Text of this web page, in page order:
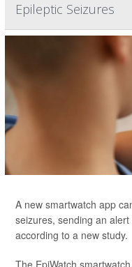
Epileptic Seizures
A new smartwatch app
seizures, sending an
according to a new study.